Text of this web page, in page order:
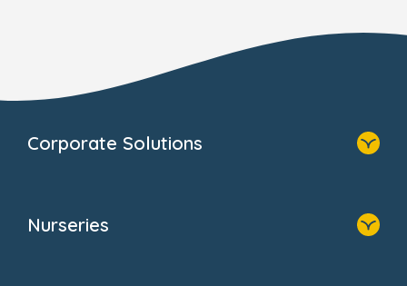
Corporate Solutions
Why Bright Horizons
Nurseries